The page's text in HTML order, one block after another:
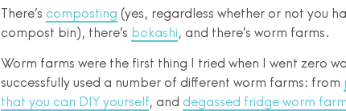
There’s composting (yes, regardless whether or not you
compost bin), there’s bokashi, and there’s worm farms.
Worm farms were the first thing I tried when I went zero
successfully used a number of different worm farms: from
that you can DIY yourself, and degassed fridge worm